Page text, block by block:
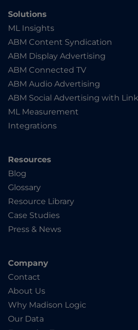
Solutions
ML Insights
ABM Content Syndication
ABM Display Advertising
ABM Connected TV
ABM Audio Advertising
ABM Social Advertising with
ML Measurement
Integrations
Resources
Blog
Glossary
Resource Library
Case Studies
Press & News
Company
Contact
About Us
Why Madison Logic
Our Data